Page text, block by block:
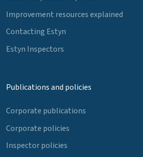
Improvement resources explained
Contacting Estyn
Estyn Inspectors
Publications and policies
Corporate publications
Corporate policies
Inspector policies